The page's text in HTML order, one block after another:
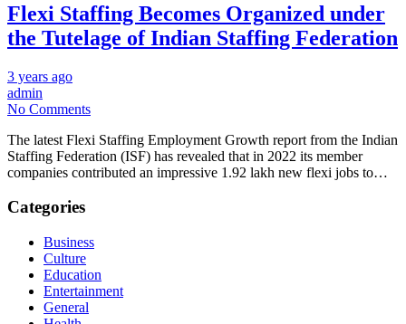
Flexi Staffing Becomes Organized under
the Tutelage of Indian Staffing Federation
3 years ago
admin
No Comments
The latest Flexi Staffing Employment Growth report from the Indian
Staffing Federation (ISF) has revealed that in 2022 its member
companies contributed an impressive 1.92 lakh new flexi jobs to…
Categories
Business
Culture
Education
Entertainment
General